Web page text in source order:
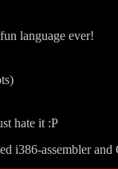
language ever!
hate it :P
i386-assembler and